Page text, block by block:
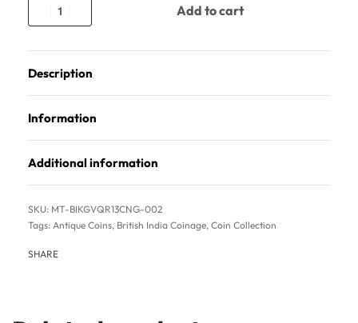
Add to cart
Description
Information
Additional information
MT-BIKGVQR13CNG-002
Tags: Antique Coins, British India Coinage, Coin Collection
SHARE